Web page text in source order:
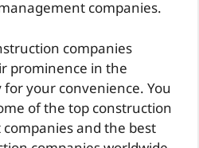
companies.
companies
prominence in the
your convenience. You
of the top construction
and the best